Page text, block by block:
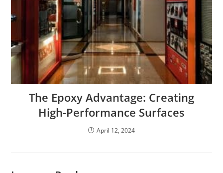
The Epoxy Advantage: Creating
High-Performance Surfaces
April 12, 2024